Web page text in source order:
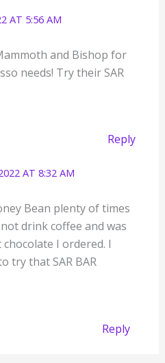
AT 5:56 AM
and Bishop for
needs! Try their SAR
Reply
AT 8:32 AM
Bean plenty of times
drink coffee and was
I ordered. I
try that SAR BAR
Reply